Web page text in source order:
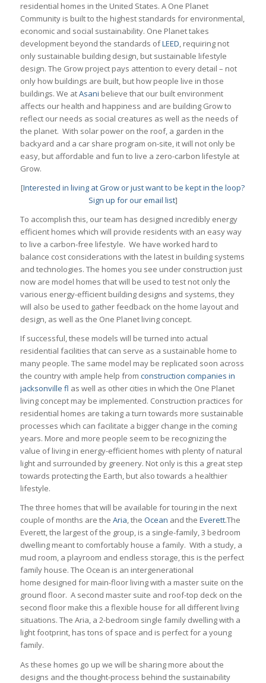
residential homes in the United States. A One Planet
Community is built to the highest standards for environmental,
economic and social sustainability. One Planet takes
development beyond the standards ofLEED, requiring not
only sustainable building design, but sustainable lifestyle
design. The Grow project pays attention to every detail – not
only how buildings are built, but how people live in those
buildings. We atAsani believe that our built environment
affects our health and happiness and are building Grow to
reflect our needs as social creatures as well as the needs of
the planet. With solar power on the roof, a garden in the
backyard and a car share program on-site, it will not only be
easy, but affordable and fun to live a zero-carbon lifestyle at
Grow.
[Interested in living at Grow or just want to be kept in the loop?
Sign up for our email list]
To accomplish this, our team has designed incredibly energy
efficient homes which will provide residents with an easy way
to live a carbon-free lifestyle. We have worked hard to
balance cost considerations with the latest in building systems
and technologies. The homes you see under construction just
now are model homes that will be used to test not only the
various energy-efficient building designs and systems, they
will also be used to gather feedback on the home layout and
design, as well as the One Planet living concept.
If successful, these models will be turned into actual
residential facilities that can serve as a sustainable home to
many people. The same model may be replicated soon across
the country with ample help from construction companies in
jacksonville fl as well as other cities in which the One Planet
living concept may be implemented. Construction practices for
residential homes are taking a turn towards more sustainable
processes which can facilitate a bigger change in the coming
years. More and more people seem to be recognizing the
value of living in energy-efficient homes with plenty of natural
light and surrounded by greenery. Not only is this a great step
towards protecting the Earth, but also towards a healthier
lifestyle.
The three homes that will be available for touring in the next
couple of months are the Aria, the Ocean and the Everett.The
Everett, the largest of the group, is a single-family, 3 bedroom
dwelling meant to comfortably house a family. With a study, a
mud room, a playroom and endless storage, this is the perfect
family house. The Ocean is an intergenerational
home designed for main-floor living with a master suite on the
ground floor. A second master suite and roof-top deck on the
second floor make this a flexible house for all different living
situations. The Aria, a 2-bedroom single family dwelling with a
light footprint, has tons of space and is perfect for a young
family.
As these homes go up we will be sharing more about the
designs and the thought-process behind the sustainability